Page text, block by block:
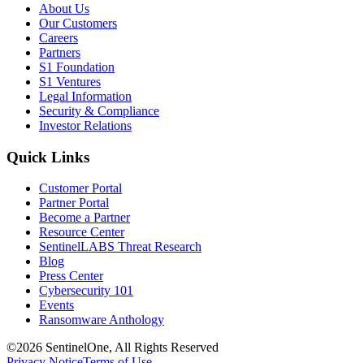
About Us
Our Customers
Careers
Partners
S1 Foundation
S1 Ventures
Legal Information
Security & Compliance
Investor Relations
Quick Links
Customer Portal
Partner Portal
Become a Partner
Resource Center
SentinelLABS Threat Research
Blog
Press Center
Cybersecurity 101
Events
Ransomware Anthology
©2026 SentinelOne, All Rights Reserved